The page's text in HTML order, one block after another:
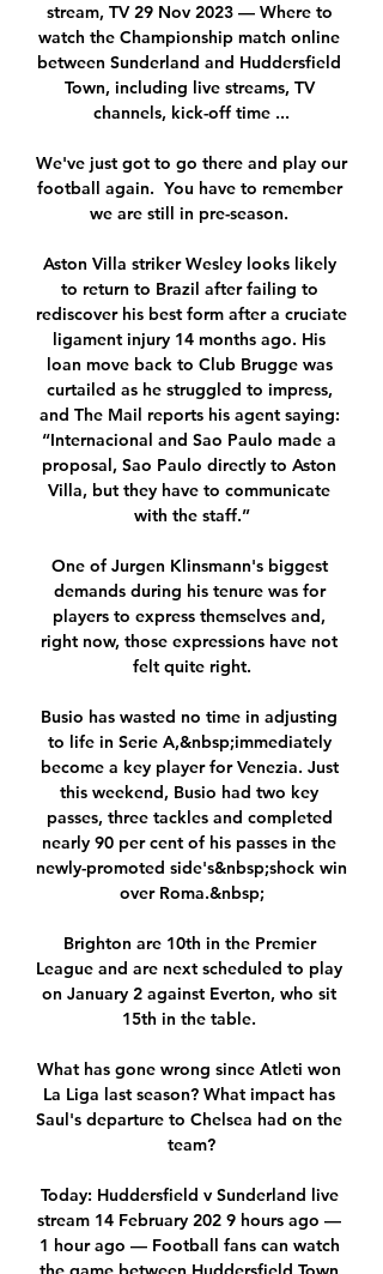
stream, TV 29 Nov 2023 — Where to
watch the Championship match online
between Sunderland and Huddersfield
Town, including live streams, TV
channels, kick-off time ...
We've just got to go there and play our
football again.  You have to remember
we are still in pre-season.
Aston Villa striker Wesley looks likely
to return to Brazil after failing to
rediscover his best form after a cruciate
ligament injury 14 months ago. His
loan move back to Club Brugge was
curtailed as he struggled to impress,
and The Mail reports his agent saying:
“Internacional and Sao Paulo made a
proposal, Sao Paulo directly to Aston
Villa, but they have to communicate
with the staff.”
One of Jurgen Klinsmann's biggest
demands during his tenure was for
players to express themselves and,
right now, those expressions have not
felt quite right.
Busio has wasted no time in adjusting
to life in Serie A,&nbsp;immediately
become a key player for Venezia. Just
this weekend, Busio had two key
passes, three tackles and completed
nearly 90 per cent of his passes in the
newly-promoted side's&nbsp;shock win
over Roma.&nbsp;
Brighton are 10th in the Premier
League and are next scheduled to play
on January 2 against Everton, who sit
15th in the table.
What has gone wrong since Atleti won
La Liga last season? What impact has
Saul's departure to Chelsea had on the
team?
Today: Huddersfield v Sunderland live
stream 14 February 202 9 hours ago —
1 hour ago — Football fans can watch